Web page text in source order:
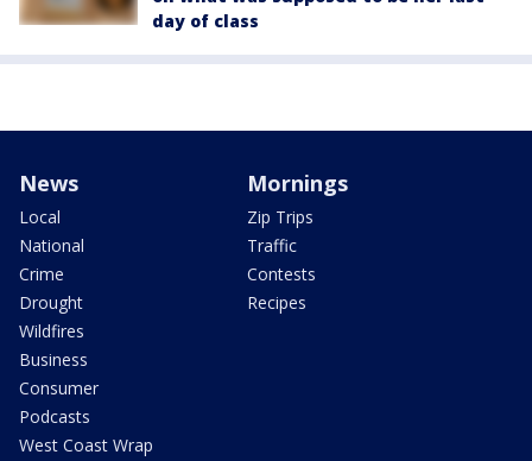
day of class
News
Local
National
Crime
Drought
Wildfires
Business
Consumer
Podcasts
West Coast Wrap
Mornings
Zip Trips
Traffic
Contests
Recipes